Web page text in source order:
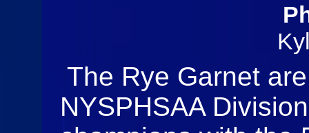
The Rye Garnet
NYSPHSAA